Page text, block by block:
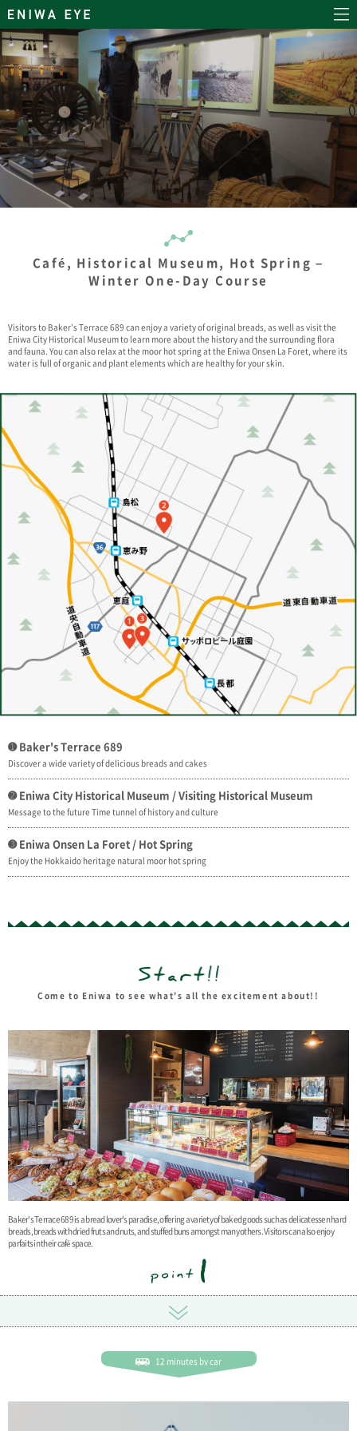
Café, Historical Museum, Hot Spring –
Winter One-Day Course
Visitors to Baker's Terrace 689 can enjoy a variety of original breads, as well as visit the
Eniwa City Historical Museum to learn more about the history and the surrounding flora
and fauna. You can also relax at the moor hot spring at the Eniwa Onsen La Foret, where its
water is full of organic and plant elements which are healthy for your skin.
➊ Baker's Terrace 689
Discover a wide variety of delicious breads and cakes
➋ Eniwa City Historical Museum / Visiting Historical Museum
Message to the future Time tunnel of history and culture
➌ Eniwa Onsen La Foret / Hot Spring
Enjoy the Hokkaido heritage natural moor hot spring
Come to Eniwa to see what's all the excitement about!!
Baker's Terrace 689 is a bread lover's paradise, offering a variety of baked goods such as delicatessen hard
breads, breads with dried fruts and nuts, and stuffed buns amongst many others. Visitors can also enjoy
parfaits in their café space.
12 minutes by car